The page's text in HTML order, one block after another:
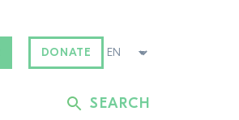
DONATE
SEARCH